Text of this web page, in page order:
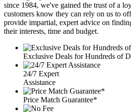
since 1984, we've gained the trust of a
customers know they can rely on us to
provide impartial, expert advice on
their interests, time and budget.
Exclusive Deals for Hundreds of
24/7 Expert
Assistance
Price Match Guarantee*